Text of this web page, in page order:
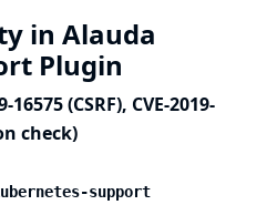
in Alauda
Plugin
16575 (CSRF), CVE-2019-
check)
support